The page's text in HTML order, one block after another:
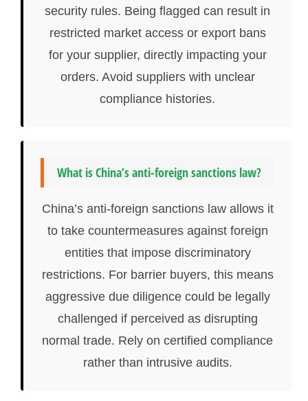
security rules. Being flagged can result in
restricted market access or export bans
for your supplier, directly impacting your
orders. Avoid suppliers with unclear
compliance histories.
What is China’s anti-foreign sanctions law?
China’s anti-foreign sanctions law allows it
to take countermeasures against foreign
entities that impose discriminatory
restrictions. For barrier buyers, this means
aggressive due diligence could be legally
challenged if perceived as disrupting
normal trade. Rely on certified compliance
rather than intrusive audits.